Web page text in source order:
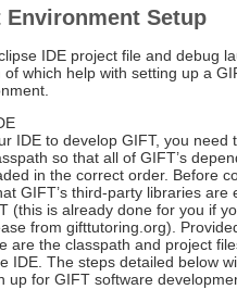
Environment Setup
IDE project file and debug
which help with setting up a
IDE to develop GIFT, you need
so that all of GIFT’s
in the correct order. Before
GIFT’s third-party libraries are
(this is already done for you if
from gifttutoring.org).
are the classpath and project
IDE. The steps detailed below
up for GIFT software